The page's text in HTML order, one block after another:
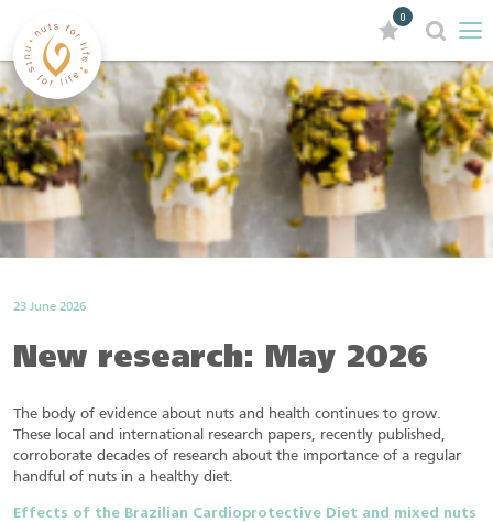
0
23 June 2026
New research: May 2026
The body of evidence about nuts and health continues to grow.
These local and international research papers, recently published,
corroborate decades of research about the importance of a regular
handful of nuts in a healthy diet.
Effects of the Brazilian Cardioprotective Diet and mixed nuts